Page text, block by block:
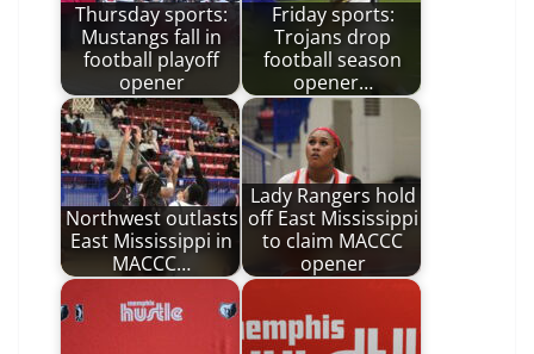
Thursday sports:
Mustangs fall in
football playoff
opener
Friday sports:
Trojans drop
football season
opener…
Northwest outlasts
East Mississippi in
MACCC…
Lady Rangers hold
off East Mississippi
to claim MACCC
opener